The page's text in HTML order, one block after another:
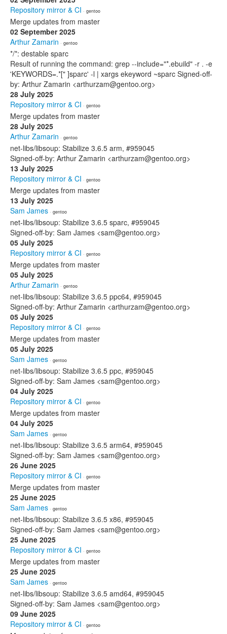
Repository mirror & CI · gentoo
Merge updates from master
02 September 2025
Arthur Zamarin · gentoo
*/*: destable sparc
Result of running the command: grep --include="*.ebuild" -r . -e
'KEYWORDS=.*[" ]sparc' -l | xargs ekeyword ~sparc Signed-off-
by: Arthur Zamarin <arthurzam@gentoo.org>
28 July 2025
Repository mirror & CI · gentoo
Merge updates from master
28 July 2025
Arthur Zamarin · gentoo
net-libs/libsoup: Stabilize 3.6.5 arm, #959045
Signed-off-by: Arthur Zamarin <arthurzam@gentoo.org>
13 July 2025
Repository mirror & CI · gentoo
Merge updates from master
13 July 2025
Sam James · gentoo
net-libs/libsoup: Stabilize 3.6.5 sparc, #959045
Signed-off-by: Sam James <sam@gentoo.org>
05 July 2025
Repository mirror & CI · gentoo
Merge updates from master
05 July 2025
Arthur Zamarin · gentoo
net-libs/libsoup: Stabilize 3.6.5 ppc64, #959045
Signed-off-by: Arthur Zamarin <arthurzam@gentoo.org>
05 July 2025
Repository mirror & CI · gentoo
Merge updates from master
05 July 2025
Sam James · gentoo
net-libs/libsoup: Stabilize 3.6.5 ppc, #959045
Signed-off-by: Sam James <sam@gentoo.org>
04 July 2025
Repository mirror & CI · gentoo
Merge updates from master
04 July 2025
Sam James · gentoo
net-libs/libsoup: Stabilize 3.6.5 arm64, #959045
Signed-off-by: Sam James <sam@gentoo.org>
26 June 2025
Repository mirror & CI · gentoo
Merge updates from master
25 June 2025
Sam James · gentoo
net-libs/libsoup: Stabilize 3.6.5 x86, #959045
Signed-off-by: Sam James <sam@gentoo.org>
25 June 2025
Repository mirror & CI · gentoo
Merge updates from master
25 June 2025
Sam James · gentoo
net-libs/libsoup: Stabilize 3.6.5 amd64, #959045
Signed-off-by: Sam James <sam@gentoo.org>
09 June 2025
Repository mirror & CI · gentoo